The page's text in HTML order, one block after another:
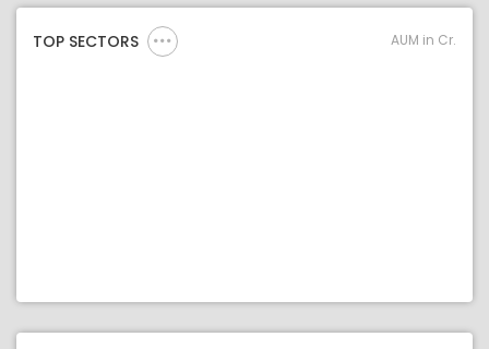
TOP SECTORS AUM in Cr.